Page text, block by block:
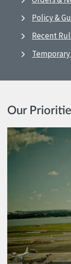
Policy &
Recent
Our